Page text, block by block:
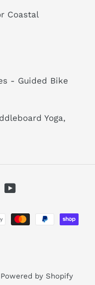
Coastal
- Guided Bike
Yoga,
YouTube
Powered by Shopify